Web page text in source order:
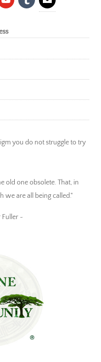
you do not struggle to try
old one obsolete. That, in
we are all being called."
~